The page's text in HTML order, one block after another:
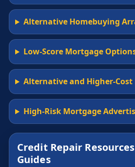
Alternative Homebuying
Low-Score Mortgage
Alternative and Higher-Cost
High-Risk Mortgage
Credit Repair
Guides